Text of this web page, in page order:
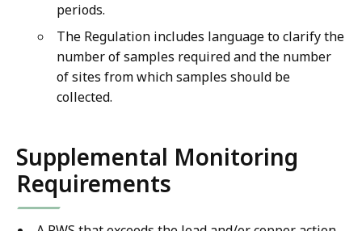
periods.
The Regulation includes language to clarify the
number of samples required and the number
of sites from which samples should be
collected.
Supplemental Monitoring
Requirements